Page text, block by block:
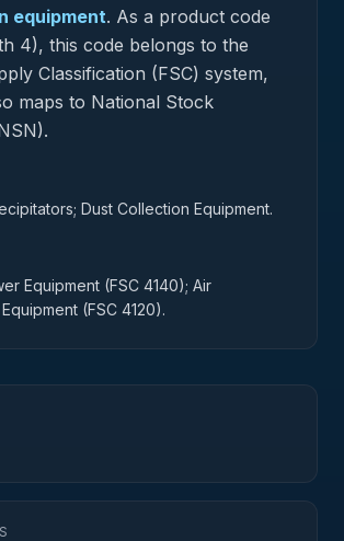
equipment. As a product code
4), this code belongs to the
Classification (FSC) system,
maps to National Stock
Dust Collection Equipment.
Equipment (FSC 4140); Air
(FSC 4120).